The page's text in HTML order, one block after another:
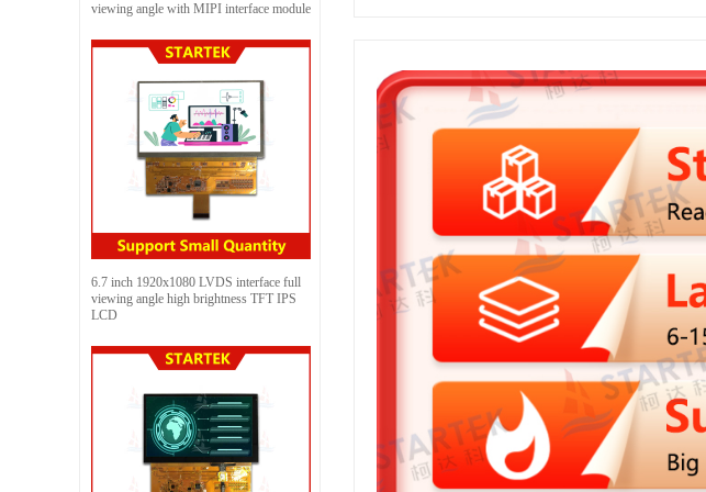
viewing angle with MIPI interface module
6.7 inch 1920x1080 LVDS interface full
viewing angle high brightness TFT IPS
LCD